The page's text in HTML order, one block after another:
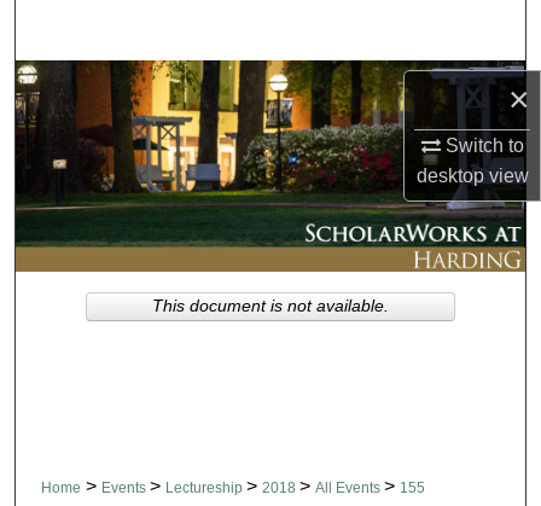
×
Switch to
desktopview
Browse Collections
My Account
About
Digital Commons Network™
Home > Events > Lectureship > 2018 > All Events > 155
This document is not available.